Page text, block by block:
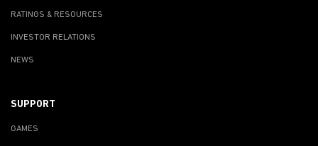
RATINGS & RESOURCES
INVESTOR RELATIONS
NEWS
SUPPORT
GAMES